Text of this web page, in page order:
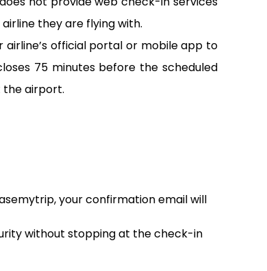
they are flying with.
official portal or mobile app to
75 minutes before the scheduled
the airport.
your confirmation email will
without stopping at the check-in